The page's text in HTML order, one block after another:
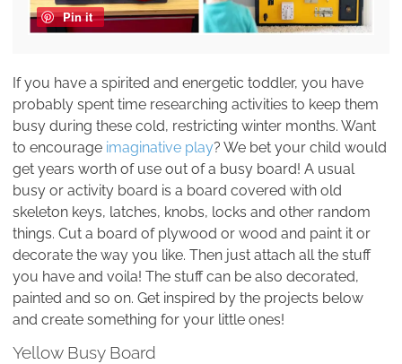
Pin it
If you have a spirited and energetic toddler, you have
probably spent time researching activities to keep them
busy during these cold, restricting winter months. Want
to encourage imaginative play? We bet your child would
get years worth of use out of a busy board! A usual
busy or activity board is a board covered with old
skeleton keys, latches, knobs, locks and other random
things. Cut a board of plywood or wood and paint it or
decorate the way you like. Then just attach all the stuff
you have and voila! The stuff can be also decorated,
painted and so on. Get inspired by the projects below
and create something for your little ones!
Yellow Busy Board